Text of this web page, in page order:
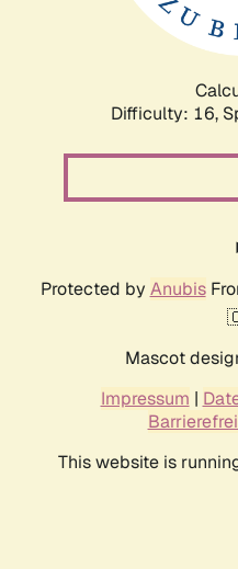
Difficulty: 16,
Protected by Anubis
Mascot
Impressum |
This website is